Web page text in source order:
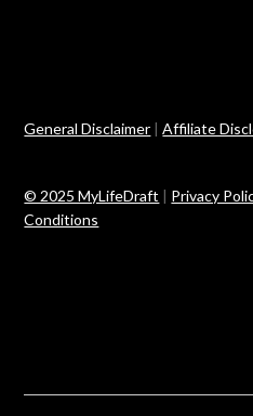
General Disclaimer |Affiliate
© 2025 MyLifeDraft | Privacy
Conditions